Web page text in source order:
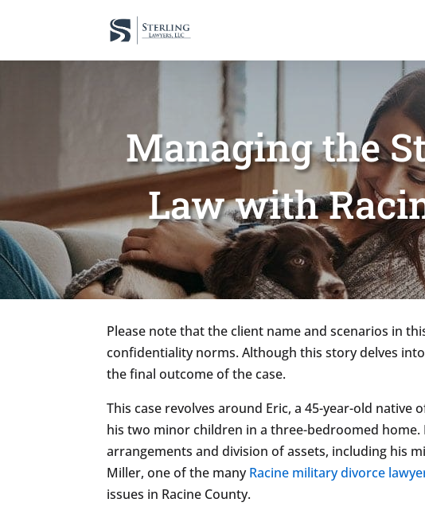
Managing the
Law with
Please note that the client name and scenarios in
confidentiality norms. Although this story delves
the final outcome of the case.
This case revolves around Eric, a 45-year-old
his two minor children in a three-bedroomed
arrangements and division of assets, including his
Miller, one of the manyRacine military divorce
issues in Racine County.